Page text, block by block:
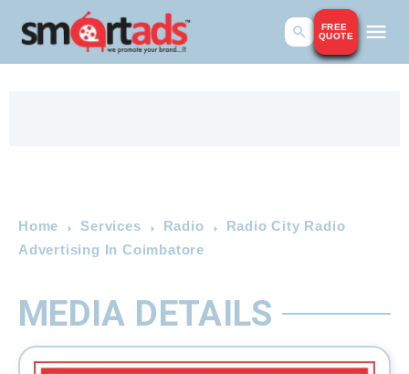
FREE
QUOTE
Home Services Radio
Radio City Radio
Advertising In Coimbatore
MEDIA DETAILS